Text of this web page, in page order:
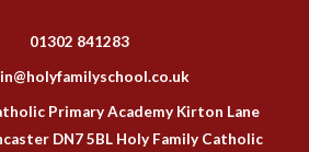
01302 841283
Primary Academy Kirton Lane
DN7 5BL Holy Family Catholic